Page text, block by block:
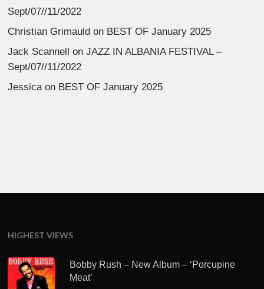
Sept/07//11/2022
Christian Grimauld on BEST OF January 2025
Jack Scannell
onJAZZ IN ALBANIA FESTIVAL –
Sept/07//11/2022
Jessicaon BEST OF January 2025
HIGHEST VIEWS
Bobby Rush – New Album – ‘Porcupine
Meat’